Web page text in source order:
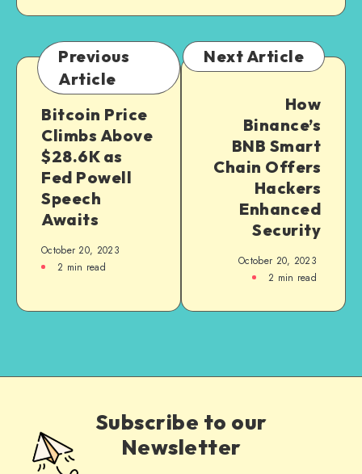
Previous
Article
Bitcoin Price
Climbs Above
$28.6K as
Fed Powell
Speech
Awaits
October 20, 2023
2 min read
Next Article
How
Binance’s
BNB Smart
Chain Offers
Hackers
Enhanced
Security
October 20, 2023
2 min read
Subscribe to our
Newsletter